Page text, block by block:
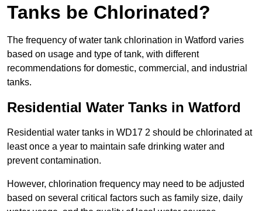
Tanks be Chlorinated?
The frequency of water tank chlorination in Watford varies
based on usage and type of tank, with different
recommendations for domestic, commercial, and industrial
tanks.
Residential Water Tanks in Watford
Residential water tanks in WD17 2 should be chlorinated at
least once a year to maintain safe drinking water and
prevent contamination.
However, chlorination frequency may need to be adjusted
based on several critical factors such as family size, daily